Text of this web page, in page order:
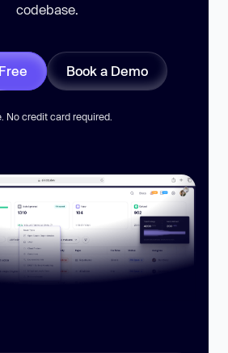
codebase.
Book a Demo
No credit card required.